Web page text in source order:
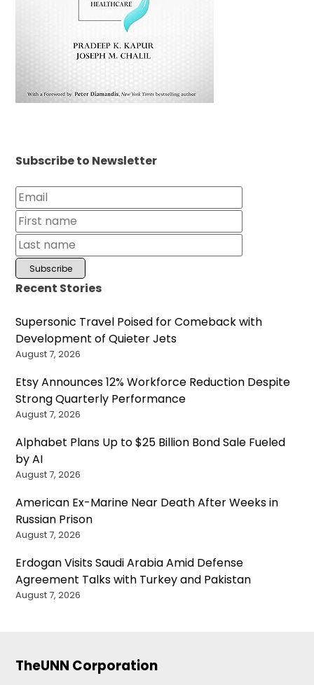
Subscribe to Newsletter
Recent Stories
Supersonic Travel Poised for Comeback with
Development of Quieter Jets
August 7, 2026
Etsy Announces 12% Workforce Reduction Despite
Strong Quarterly Performance
August 7, 2026
Alphabet Plans Up to $25 Billion Bond Sale Fueled
by AI
August 7, 2026
American Ex-Marine Near Death After Weeks in
Russian Prison
August 7, 2026
Erdogan Visits Saudi Arabia Amid Defense
Agreement Talks with Turkey and Pakistan
August 7, 2026
TheUNN Corporation